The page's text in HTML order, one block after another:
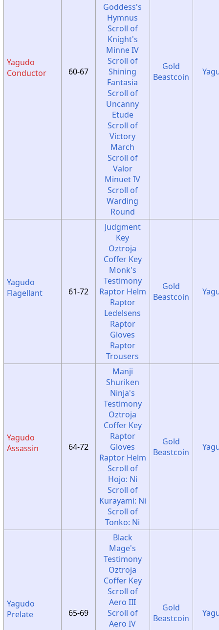
Yagudo
Conductor
60-67
Goddess's
Hymnus
Scroll of
Knight's
Minne IV
Scroll of
Shining
Fantasia
Scroll of
Uncanny
Etude
Scroll of
Victory
March
Scroll of
Valor
Minuet IV
Scroll of
Warding
Round
Gold
Beastcoin
Yagudo
Flagellant
61-72
Judgment
Key
Oztroja
Coffer Key
Monk's
Testimony
Raptor Helm
Raptor
Ledelsens
Raptor
Gloves
Raptor
Trousers
Gold
Beastcoin
Yagudo
Assassin
64-72
Manji
Shuriken
Ninja's
Testimony
Oztroja
Coffer Key
Raptor
Gloves
Raptor Helm
Scroll of
Hojo: Ni
Scroll of
Kurayami: Ni
Scroll of
Tonko: Ni
Gold
Beastcoin
Yagudo
Prelate
65-69
Black
Mage's
Testimony
Oztroja
Coffer Key
Scroll of
Aero III
Scroll of
Aero IV
Gold
Beastcoin